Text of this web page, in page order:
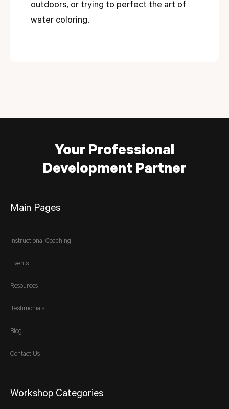
outdoors, or trying to perfect the art of
water coloring.
Your Professional
Development Partner
Main Pages
Instructional Coaching
Events
Resources
Testimonials
Blog
Contact Us
Workshop Categories